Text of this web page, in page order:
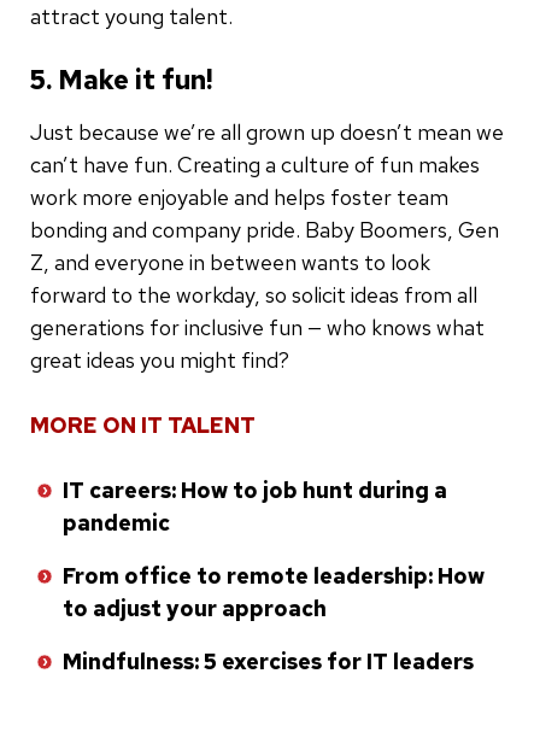
attract young talent.
5. Make it fun!
Just because we’re all grown up doesn’t mean we
can’t have fun. Creating a culture of fun makes
work more enjoyable and helps foster team
bonding and company pride. Baby Boomers, Gen
Z, and everyone in between wants to look
forward to the workday, so solicit ideas from all
generations for inclusive fun — who knows what
great ideas you might find?
MORE ON IT TALENT
IT careers: How to job hunt during a
pandemic
From office to remote leadership: How
to adjust your approach
Mindfulness: 5 exercises for IT leaders